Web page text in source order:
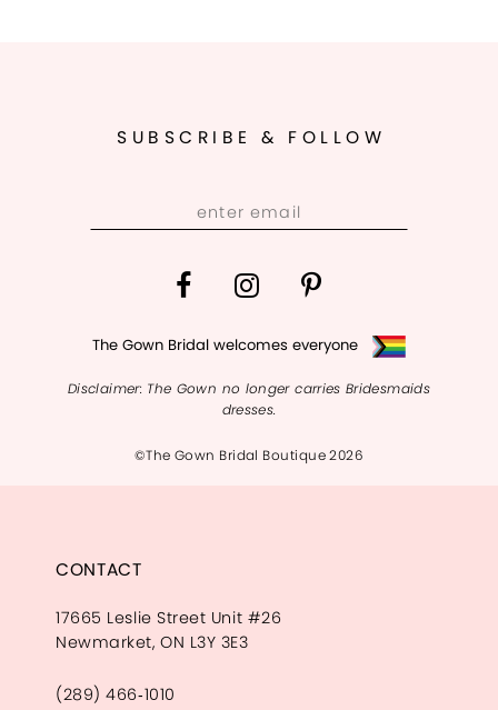
SUBSCRIBE & FOLLOW
The Gown Bridal welcomes everyone
Disclaimer: The Gown no longer carries Bridesmaids
dresses.
©The Gown Bridal Boutique 2026
CONTACT
17665 Leslie Street Unit #26
Newmarket, ON L3Y 3E3
(289) 466‑1010